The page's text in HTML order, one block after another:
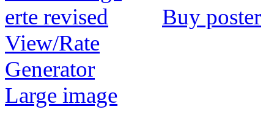
Buy poster
View/Rate
Generator
Large image